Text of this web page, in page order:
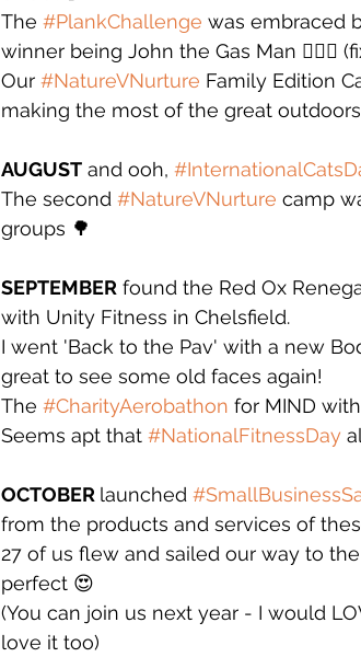
The #PlankChallenge was embraced
winner being John the Gas Man 🙋🏻‍♂️
Our #NatureVNurture Family Edition
making the most of the great
AUGUST and ooh,
The second #NatureVNurture camp
groups 🌳
SEPTEMBER found the Red Ox
with Unity Fitness in Chelsfield.
I went 'Back to the Pav' with a new
great to see some old faces again!
The #CharityAerobathon for MIND
Seems apt that #NationalFitnessDay
OCTOBER launched
from the products and services of
27 of us flew and sailed our way to
perfect 😍
(You can join us next year - I would
love it too)